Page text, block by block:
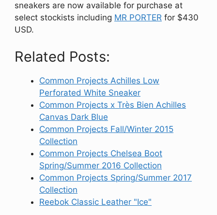
sneakers are now available for purchase at
select stockists including MR PORTER for $430
USD.
Related Posts:
Common Projects Achilles Low
Perforated White Sneaker
Common Projects x Très Bien Achilles
Canvas Dark Blue
Common Projects Fall/Winter 2015
Collection
Common Projects Chelsea Boot
Spring/Summer 2016 Collection
Common Projects Spring/Summer 2017
Collection
Reebok Classic Leather "Ice"